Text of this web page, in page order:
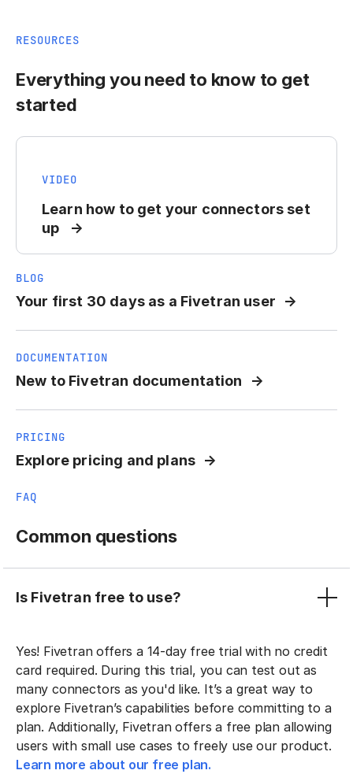
RESOURCES
Everything you need to know to get
started
VIDEO
Learn how to get your connectors set
up
BLOG
Your first 30 days as a Fivetran user
DOCUMENTATION
New to Fivetran documentation
PRICING
Explore pricing and plans
FAQ
Common questions
Is Fivetran free to use?
Yes! Fivetran offers a 14-day free trial with no credit
card required. During this trial, you can test out as
many connectors as you'd like. It’s a great way to
explore Fivetran’s capabilities before committing to a
plan. Additionally, Fivetran offers a free plan allowing
users with small use cases to freely use our product.
Learn more about our free plan.